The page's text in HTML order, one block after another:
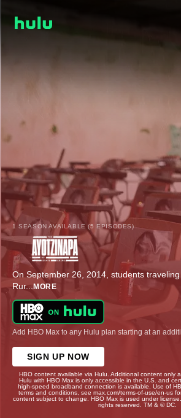
1 SEASON AVAILABLE (5 EPISODES)
On September 26, 2014, students
Rur... MORE
Add HBO Max to any Hulu plan starting at an
SIGN UP NOW
HBO content available via Hulu. Additional content only
Hulu with HBO Max is only accessible in the U.S. and
high-speed broadband connection is available. Use of
terms and conditions, see max.com/terms-of-use/en-us
content subject to change. HBO Max is used under
rights reserved. TM & © DC.